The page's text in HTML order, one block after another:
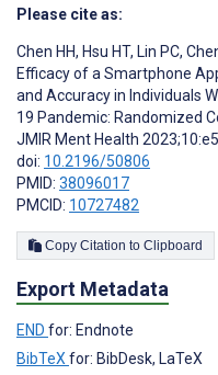
Please cite as:
Chen HH, Hsu HT, Lin PC,
Efficacy of a Smartphone
and Accuracy in Individuals
19 Pandemic: Randomized
JMIR Ment Health
doi: 10.2196/50806
PMID: 38096017
PMCID: 10727482
Copy Citation to Clipboard
Export Metadata
END for: Endnote
BibTeX for: BibDesk, LaTeX